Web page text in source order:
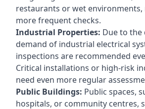
restaurants or wet environments,
more frequent checks.
Industrial Properties: Due to the
demand of industrial electrical
inspections are recommended
Critical installations or high-risk
need even more regular
Public Buildings: Public spaces,
hospitals, or community centres,